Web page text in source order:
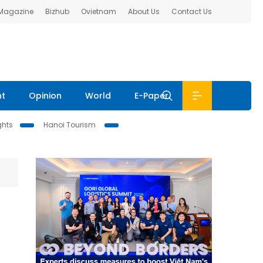
Bizhub Ovietnam About Us Contact Us
Opinion World E-Paper
Hanoi Tourism